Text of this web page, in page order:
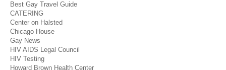
Best Gay Travel Guide
CATERING
Center on Halsted
Chicago House
Gay News
HIV AIDS Legal Council
HIV Testing
Howard Brown Health Center